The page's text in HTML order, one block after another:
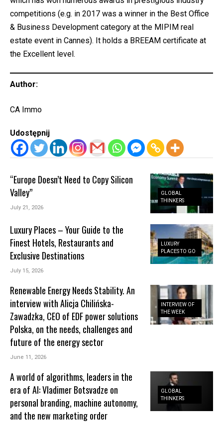
competitions (e.g. in 2017 was a winner in the Best Office
& Business Development category at the MIPIM real
estate event in Cannes). It holds a BREEAM certificate at
the Excellent level.
Author:
CA Immo
Udostępnij
GLOBAL
THINKERS
“Europe Doesn’t Need to Copy Silicon
Valley”
July 21, 2026
LUXURY
PLACES TO GO
Luxury Places – Your Guide to the
Finest Hotels, Restaurants and
Exclusive Destinations
July 15, 2026
INTERVIEW OF
THE WEEK
Renewable Energy Needs Stability. An
interview with Alicja Chilińska-
Zawadzka, CEO of EDF power solutions
Polska, on the needs, challenges and
future of the energy sector
June 11, 2026
GLOBAL
THINKERS
A world of algorithms, leaders in the
era of AI: Vladimer Botsvadze on
personal branding, machine autonomy,
and the new marketing order